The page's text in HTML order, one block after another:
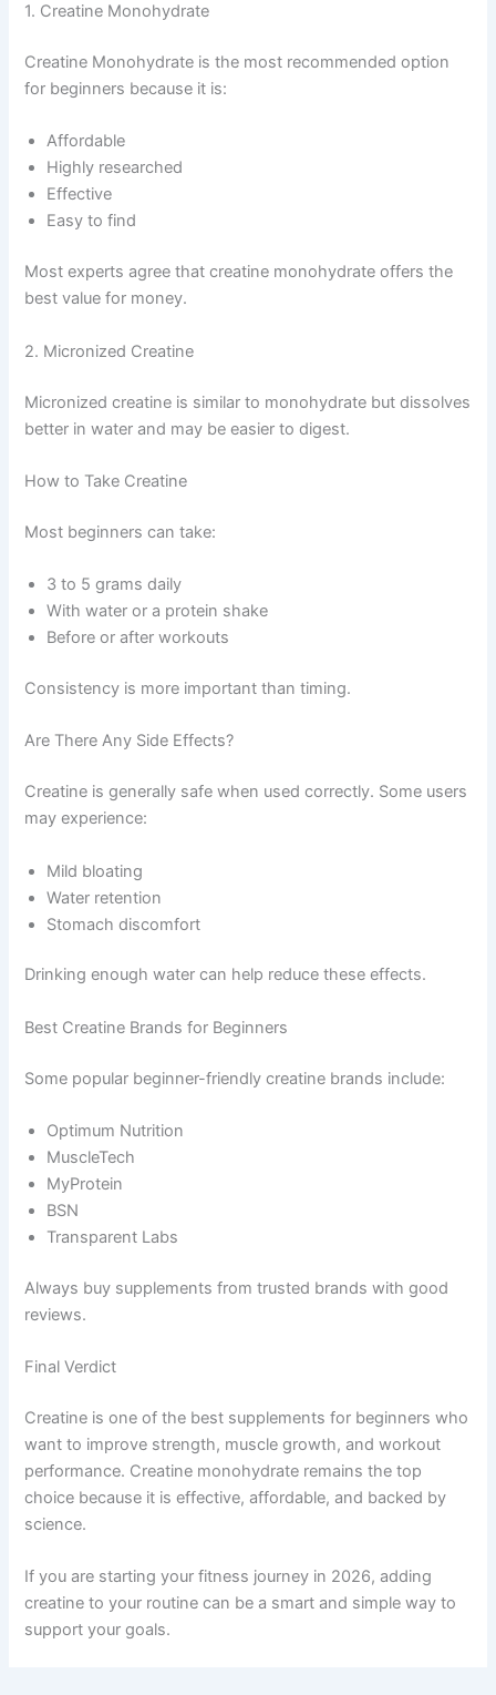
1. Creatine Monohydrate
Creatine Monohydrate is the most recommended option
for beginners because it is:
Affordable
Highly researched
Effective
Easy to find
Most experts agree that creatine monohydrate offers the
best value for money.
2. Micronized Creatine
Micronized creatine is similar to monohydrate but dissolves
better in water and may be easier to digest.
How to Take Creatine
Most beginners can take:
3 to 5 grams daily
With water or a protein shake
Before or after workouts
Consistency is more important than timing.
Are There Any Side Effects?
Creatine is generally safe when used correctly. Some users
may experience:
Mild bloating
Water retention
Stomach discomfort
Drinking enough water can help reduce these effects.
Best Creatine Brands for Beginners
Some popular beginner-friendly creatine brands include:
Optimum Nutrition
MuscleTech
MyProtein
BSN
Transparent Labs
Always buy supplements from trusted brands with good
reviews.
Final Verdict
Creatine is one of the best supplements for beginners who
want to improve strength, muscle growth, and workout
performance. Creatine monohydrate remains the top
choice because it is effective, affordable, and backed by
science.
If you are starting your fitness journey in 2026, adding
creatine to your routine can be a smart and simple way to
support your goals.